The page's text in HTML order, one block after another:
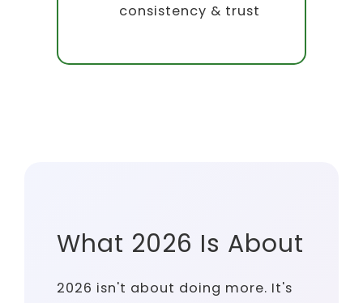
consistency & trust
What 2026 Is About
2026 isn't about doing more. It's